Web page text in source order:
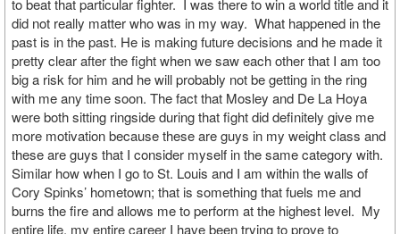
to beat that particular fighter. I was there to win a world title and it
did not really matter who was in my way. What happened in the
past is in the past. He is making future decisions and he made it
pretty clear after the fight when we saw each other that I am too
big a risk for him and he will probably not be getting in the ring
with me any time soon. The fact that Mosley and De La Hoya
were both sitting ringside during that fight did definitely give me
more motivation because these are guys in my weight class and
these are guys that I consider myself in the same category with.
Similar how when I go to St. Louis and I am within the walls of
Cory Spinks’ hometown; that is something that fuels me and
burns the fire and allows me to perform at the highest level. My
entire life, my entire career I have been trying to prove to